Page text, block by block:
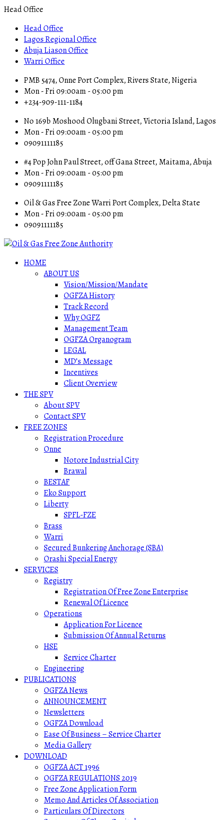
Head Office
Head Office
Lagos Regional Office
Abuja Liason Office
Warri Office
PMB 5474, Onne Port Complex, Rivers State, Nigeria
Mon - Fri 09:00am - 05:00 pm
+234-909-111-1184
No 169b Moshood Olugbani Street, Victoria Island, Lagos
Mon - Fri 09:00am - 05:00 pm
09091111185
#4 Pop John Paul Street, off Gana Street, Maitama, Abuja
Mon - Fri 09:00am - 05:00 pm
09091111185
Oil & Gas Free Zone Warri Port Complex, Delta State
Mon - Fri 09:00am - 05:00 pm
09091111185
HOME
ABOUT US
Vision/Mission/Mandate
OGFZA History
Track Record
Why OGFZ
Management Team
OGFZA Organogram
LEGAL
MD’s Message
Incentives
Client Overview
THE SPV
About SPV
Contact SPV
FREE ZONES
Registration Procedure
Onne
Notore Industrial City
Brawal
BESTAF
Eko Support
Liberty
SPFL-FZE
Brass
Warri
Secured Bunkering Anchorage (SBA)
Orashi Special Energy
SERVICES
Registry
Registration Of Free Zone Enterprise
Renewal Of Licence
Operations
Application For Licence
Submission Of Annual Returns
HSE
Service Charter
Engineering
PUBLICATIONS
OGFZA News
ANNOUNCEMENT
Newsletters
OGFZA Download
Ease Of Business – Service Charter
Media Gallery
DOWNLOAD
OGFZA ACT 1996
OGFZA REGULATIONS 2019
Free Zone Application Form
Memo And Articles Of Association
Particulars Of Directors